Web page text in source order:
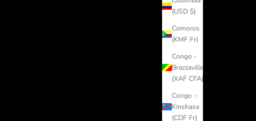
(USD $)
Comoros
(KMF Fr)
Congo -
Brazzaville
(XAF CFA)
Congo -
Kinshasa
(CDF Fr)